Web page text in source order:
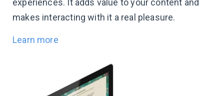
experiences. It adds value to your content and
makes interacting with it a real pleasure.
Learn more